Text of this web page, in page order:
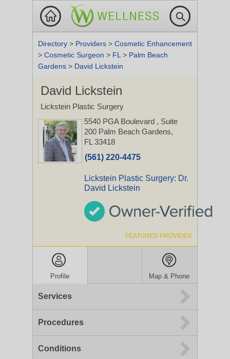
Directory > Providers > Cosmetic Enhancement
> Cosmetic Surgeon > FL > Palm Beach
Gardens > David Lickstein
David Lickstein
Lickstein Plastic Surgery
5540 PGA Boulevard , Suite
200 Palm Beach Gardens,
FL 33418
(561) 220-4475
Lickstein Plastic Surgery: Dr.
David Lickstein
FEATURED PROVIDER
Profile Map & Phone
Services
Procedures
Conditions